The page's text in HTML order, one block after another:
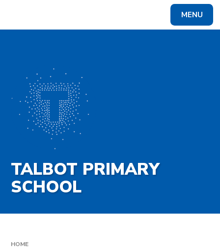
MENU
TALBOT PRIMARY
SCHOOL
HOME